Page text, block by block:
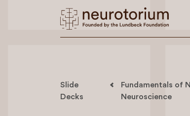
Slide
Decks
Fundamentals of
Neuroscience